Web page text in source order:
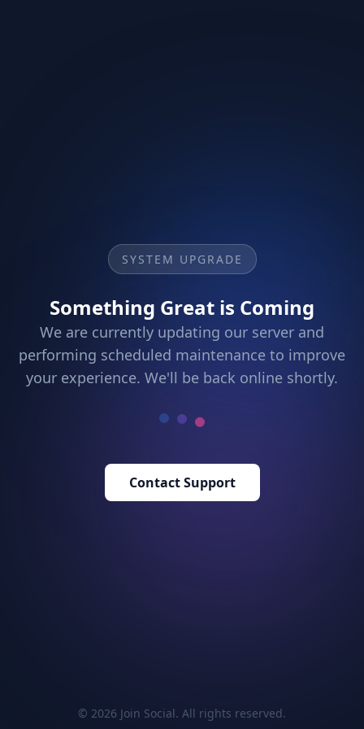
SYSTEM UPGRADE
Something Great is Coming
We are currently updating our server and
performing scheduled maintenance to improve
your experience. We'll be back online shortly.
Contact Support
© 2026 Join Social. All rights reserved.